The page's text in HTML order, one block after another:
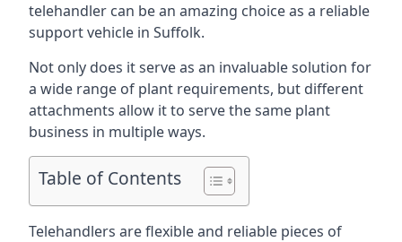
telehandler can be an amazing choice as a reliable
support vehicle in Suffolk.
Not only does it serve as an invaluable solution for
a wide range of plant requirements, but different
attachments allow it to serve the same plant
business in multiple ways.
Table of Contents
Telehandlers are flexible and reliable pieces of